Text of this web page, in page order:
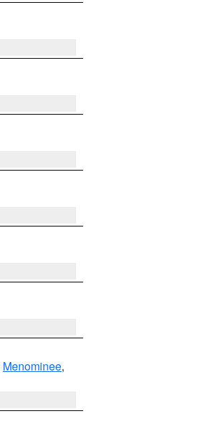
Menominee,